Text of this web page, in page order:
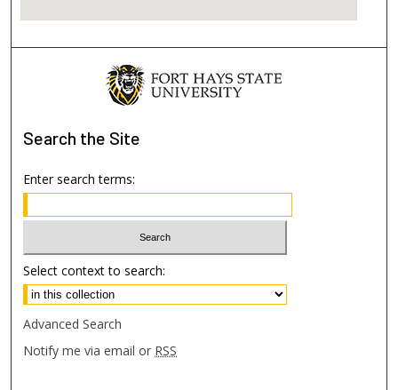
Search the Site
Enter search terms:
Select context to search:
Advanced Search
Notify me via email or RSS